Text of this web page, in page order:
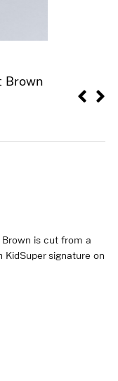
Brown
is cut from a
KidSuper signature on